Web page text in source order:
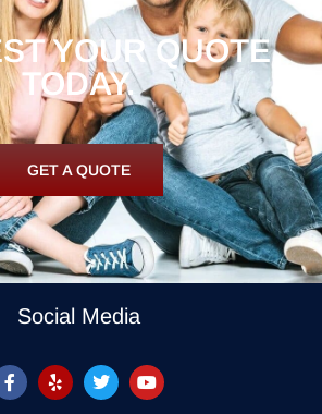
YOUR QUOTE
TODAY.
GET A QUOTE
Social Media